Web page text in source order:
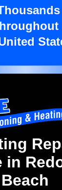
in
Beach